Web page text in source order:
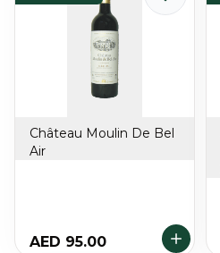
Château Moulin De Bel
Air
AED 95.00